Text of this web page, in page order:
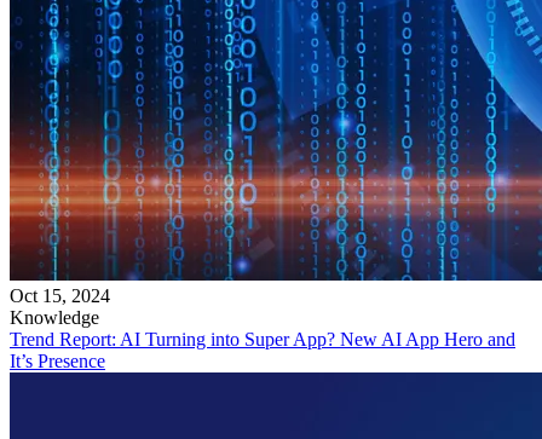
Oct 15, 2024
Knowledge
Trend Report: AI Turning into Super App? New AI App Hero and
It’s Presence